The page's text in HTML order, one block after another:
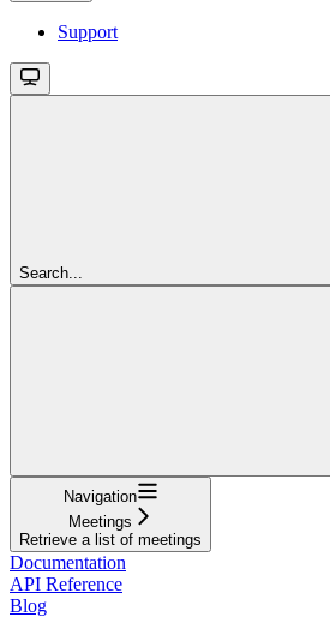
Support
Search...
Navigation
Meetings
Retrieve a list of meetings
Documentation
API Reference
Blog